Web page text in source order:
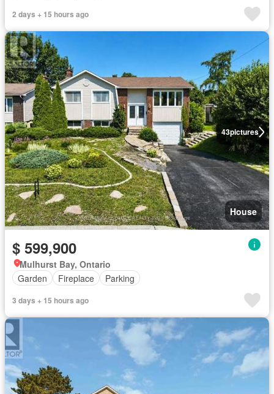
2 days + 15 hours ago
43pictures
House
$ 599,900
Mulhurst Bay, Ontario
Garden
Fireplace Parking
3 days + 15 hours ago